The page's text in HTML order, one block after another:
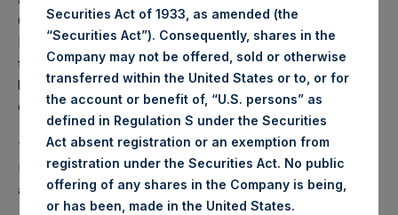
October 2025. After giving effect to the above buyback,
PSH has 177,233,829 Public Shares outstanding. Excluded
from the shares outstanding are 33,722,921 Public Shares
held in Treasury. The prices per Public Share were
calculated by Jefferies.
The one special voting share (held by PS Holdings
Independent Voting Company Limited) has not been
affected.
Securities Act of 1933, as amended (the
“Securities Act”). Consequently, shares in the
Company may not be offered, sold or otherwise
transferred within the United States or to, or for
the account or benefit of, “U.S. persons” as
defined in Regulation S under the Securities
Act absent registration or an exemption from
registration under the Securities Act. No public
offering of any shares in the Company is being,
or has been, made in the United States.